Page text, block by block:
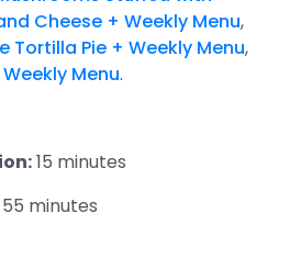
Cheese + Weekly Menu,
Tortilla Pie + Weekly Menu,
Menu.
15 minutes
55 minutes